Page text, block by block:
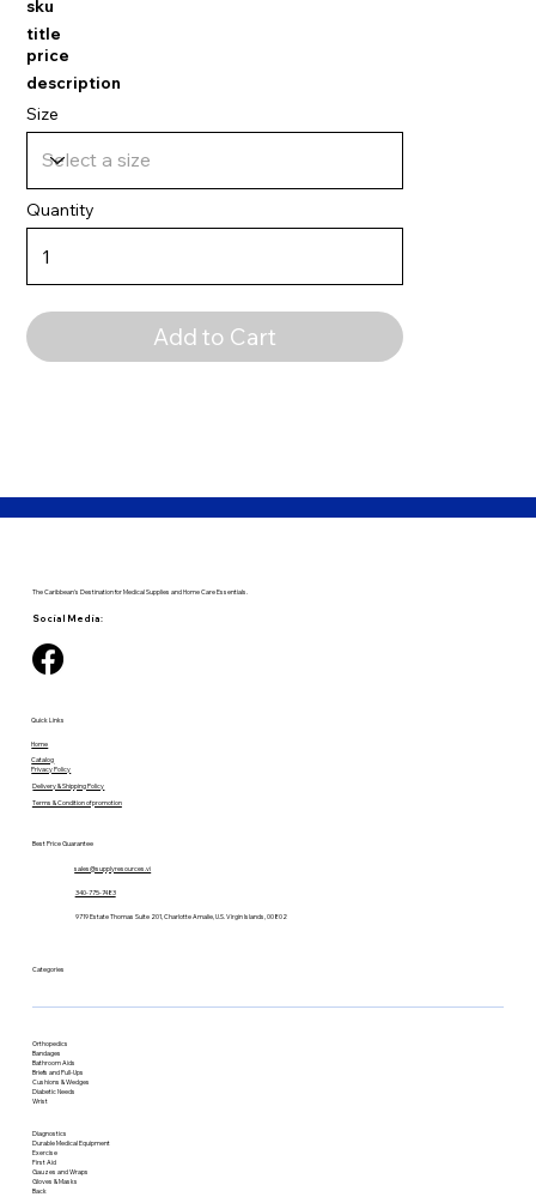
sku
title
price
description
Size
Quantity
Add to Cart
The Caribbean's Destination for Medical Supplies and Home Care Essentials.
Social Media:
Quick Links
Home
Catalog
Privacy Policy
Delivery & Shipping Policy
Terms & Condition of promotion
Best Price Guarantee
340-775-7483
sales@supplyresources.vi
9719 Estate Thomas Suite 201, Charlotte Amalie, U.S. Virgin Islands, 00802
Categories
Orthopedics
Bandages
Bathroom Aids
Briefs and Pull-Ups
Cushions & Wedges
Diabetic Needs
Wrist
Diagnostics
Durable Medical Equipment
Exercise
First Aid
Gauzes and Wraps
Gloves & Masks
Back